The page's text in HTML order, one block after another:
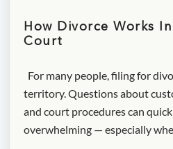
How Divorce Works
Court
For many people, filing for
territory. Questions about
and court procedures can
overwhelming — especially